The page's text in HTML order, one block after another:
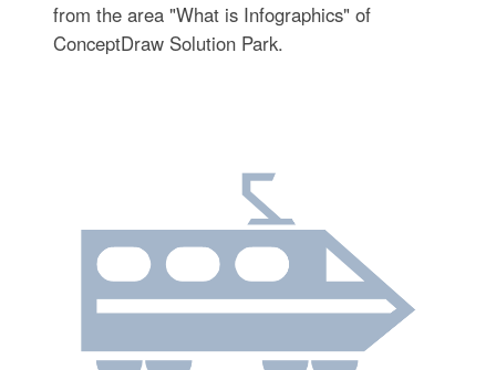
from the area "What is Infographics" of
ConceptDraw Solution Park.